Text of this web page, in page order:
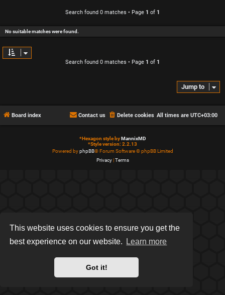
This website uses cookies to ensure you get the
best experience on our website.
Learn more
Got it!
Search found 0 matches • Page 1 of 1
No suitable matches were found.
Search found 0 matches • Page 1 of 1
Jump to
Board index All times are UTC+03:00
Delete cookies
Contact us
*Hexagon style byMannixMD
*Style version: 2.2.13
Powered byphpBB® Forum Software © phpBB Limited
Privacy|Terms